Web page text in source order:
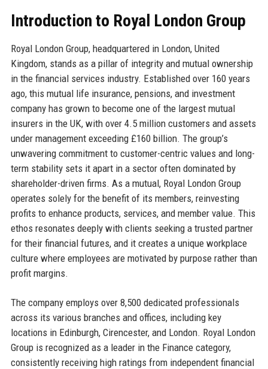
Introduction to Royal London Group
Royal London Group, headquartered in London, United
Kingdom, stands as a pillar of integrity and mutual ownership
in the financial services industry. Established over 160 years
ago, this mutual life insurance, pensions, and investment
company has grown to become one of the largest mutual
insurers in the UK, with over 4.5 million customers and assets
under management exceeding £160 billion. The group’s
unwavering commitment to customer-centric values and long-
term stability sets it apart in a sector often dominated by
shareholder-driven firms. As a mutual, Royal London Group
operates solely for the benefit of its members, reinvesting
profits to enhance products, services, and member value. This
ethos resonates deeply with clients seeking a trusted partner
for their financial futures, and it creates a unique workplace
culture where employees are motivated by purpose rather than
profit margins.
The company employs over 8,500 dedicated professionals
across its various branches and offices, including key
locations in Edinburgh, Cirencester, and London. Royal London
Group is recognized as a leader in the Finance category,
consistently receiving high ratings from independent financial